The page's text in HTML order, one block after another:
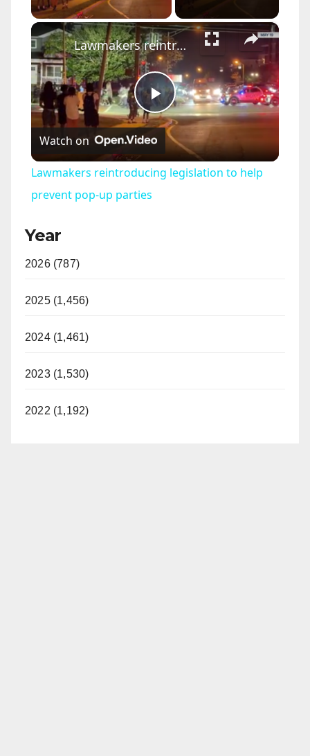
×
P
l
Lawmakers reintroducing legislation to help prevent pop-up parties
Watch on
Lawmakers reintroducing legislation to help
prevent pop-up parties
Year
2026 (787)
2025 (1,456)
2024 (1,461)
2023 (1,530)
2022 (1,192)